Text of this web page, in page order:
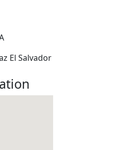
El Salvador